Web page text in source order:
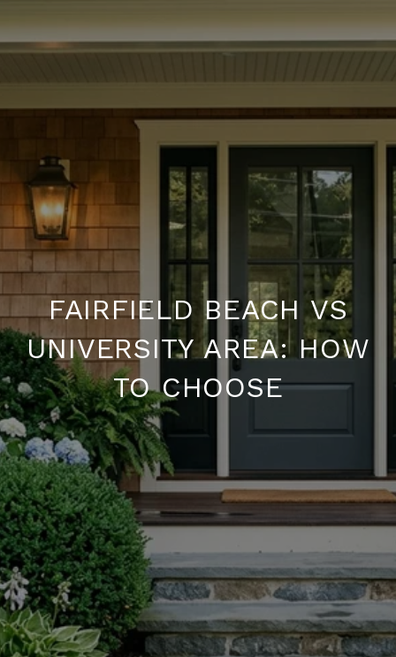
FAIRFIELD BEACH VS
UNIVERSITY AREA: HOW
TO CHOOSE